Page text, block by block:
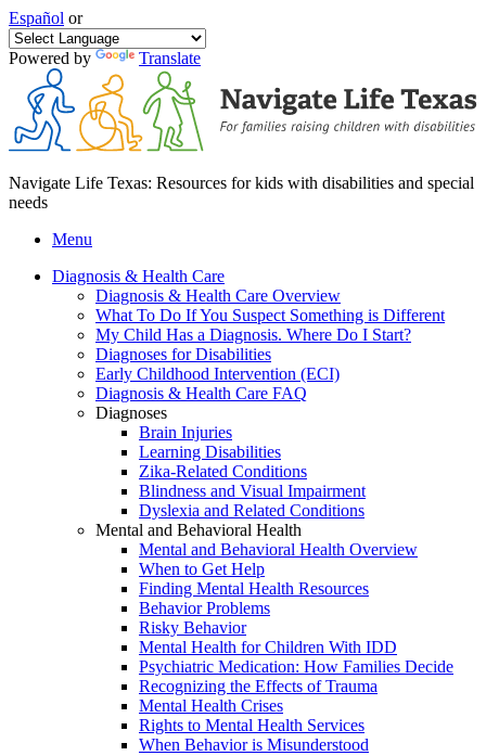
Español or
Powered by Translate
Navigate Life Texas: Resources for kids with disabilities and special
needs
Menu
Diagnosis & Health Care
Diagnosis & Health Care Overview
What To Do If You Suspect Something is Different
My Child Has a Diagnosis. Where Do I Start?
Diagnoses for Disabilities
Early Childhood Intervention (ECI)
Diagnosis & Health Care FAQ
Diagnoses
Brain Injuries
Learning Disabilities
Zika-Related Conditions
Blindness and Visual Impairment
Dyslexia and Related Conditions
Mental and Behavioral Health
Mental and Behavioral Health Overview
When to Get Help
Finding Mental Health Resources
Behavior Problems
Risky Behavior
Mental Health for Children With IDD
Psychiatric Medication: How Families Decide
Recognizing the Effects of Trauma
Mental Health Crises
Rights to Mental Health Services
When Behavior is Misunderstood